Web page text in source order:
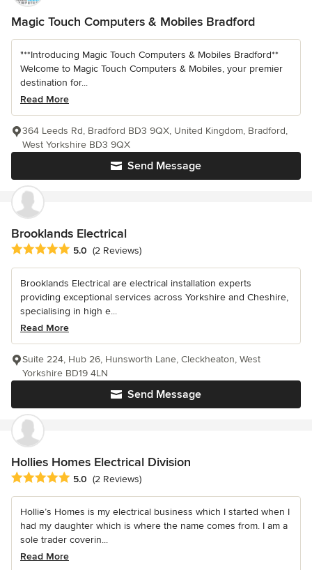
Magic Touch Computers & Mobiles Bradford
"**Introducing Magic Touch Computers & Mobiles Bradford**
Welcome to Magic Touch Computers & Mobiles, your premier
destination for...
Read More
Send Message
364 Leeds Rd, Bradford BD3 9QX, United Kingdom, Bradford,
West Yorkshire BD3 9QX
Brooklands Electrical
Average rating: 5 out of 5 stars
5.0 (2 Reviews)
Brooklands Electrical are electrical installation experts
providing exceptional services across Yorkshire and Cheshire,
specialising in high e...
Read More
Send Message
Suite 224, Hub 26, Hunsworth Lane, Cleckheaton, West
Yorkshire BD19 4LN
Hollies Homes Electrical Division
Average rating: 5 out of 5 stars
5.0 (2 Reviews)
Hollie’s Homes is my electrical business which I started when I
had my daughter which is where the name comes from. I am a
sole trader coverin...
Read More